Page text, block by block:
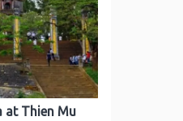
at Thien Mu